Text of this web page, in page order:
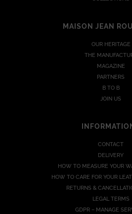
MAISON JEAN
OUR HERITAGE
THE
MAGAZINE
PARTNERS
B TO B
JOIN US
CONTACT
DELIVERY
HOW TO MEASURE YOUR
HOW TO CARE FOR YOUR
RETURNS &
LEGAL TERMS
GDPR – MANAGE